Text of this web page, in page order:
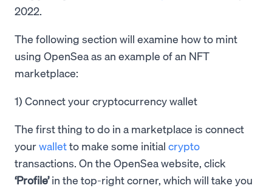
2022.
The following section will examine how to mint
using OpenSea as an example of an NFT
marketplace:
1) Connect your cryptocurrency wallet
The first thing to do in a marketplace is connect
yourwalletto make some initial crypto
transactions. On the OpenSea website, click
‘Profile’in the top-right corner, which will take you